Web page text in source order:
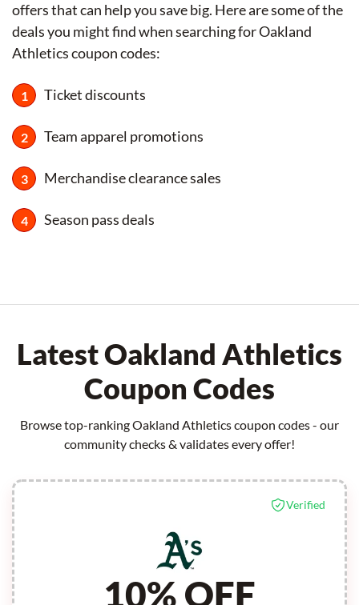
offers that can help you save big. Here are some of the
deals you might find when searching for Oakland
Athletics coupon codes:
Ticket discounts
Team apparel promotions
Merchandise clearance sales
Season pass deals
Latest Oakland Athletics
Coupon Codes
Browse top-ranking Oakland Athletics coupon codes - our
community checks & validates every offer!
Verified
10% OFF